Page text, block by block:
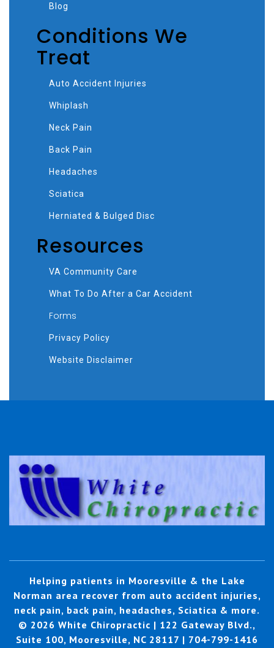
Blog
Conditions We
Treat
Auto Accident Injuries
Whiplash
Neck Pain
Back Pain
Headaches
Sciatica
Herniated & Bulged Disc
Resources
VA Community Care
What To Do After a Car Accident
Forms
Privacy Policy
Website Disclaimer
Helping patients in Mooresville & the Lake
Norman area recover from auto accident injuries,
neck pain, back pain, headaches, Sciatica & more.
© 2026 White Chiropractic | 122 Gateway Blvd.,
Suite 100, Mooresville, NC 28117 | 704-799-1416